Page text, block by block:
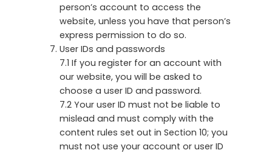
person’s account to access the
website, unless you have that person’s
express permission to do so.
User IDs and passwords
7.1 If you register for an account with
our website, you will be asked to
choose a user ID and password.
7.2 Your user ID must not be liable to
mislead and must comply with the
content rules set out in Section 10; you
must not use your account or user ID